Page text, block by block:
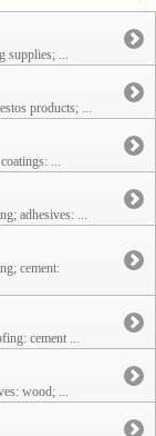
supplies; ...
products; ...
...
adhesives: ...
cement:
cement ...
wood; ...